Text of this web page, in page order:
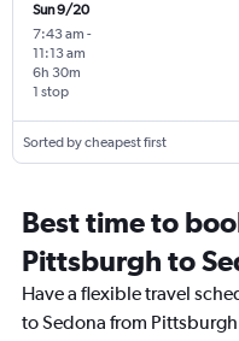
Sun 9/20
7:43 am -
11:13 am
1 stop
6h 30m
Sorted by cheapest first
Best time to
Pittsburgh to
Have a flexible travel
to Sedona from